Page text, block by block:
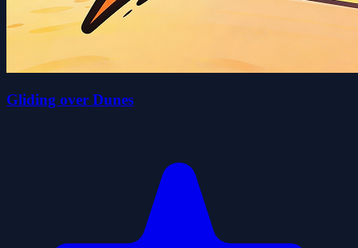
Gliding over Dunes